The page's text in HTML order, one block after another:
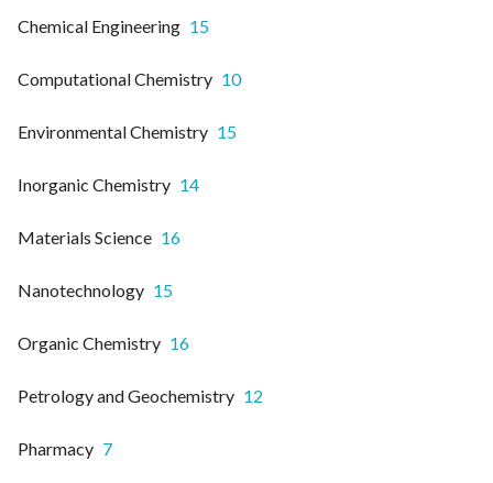
Chemical Engineering 15
Computational Chemistry 10
Environmental Chemistry 15
Inorganic Chemistry 14
Materials Science 16
Nanotechnology 15
Organic Chemistry 16
Petrology and Geochemistry 12
Pharmacy 7